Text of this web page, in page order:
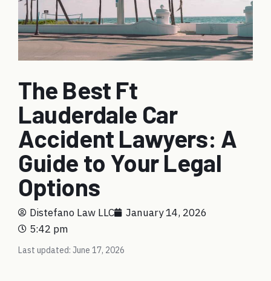
The Best Ft
Lauderdale Car
Accident Lawyers: A
Guide to Your Legal
Options
Distefano Law LLC
January 14, 2026
5:42 pm
Last updated: June 17, 2026